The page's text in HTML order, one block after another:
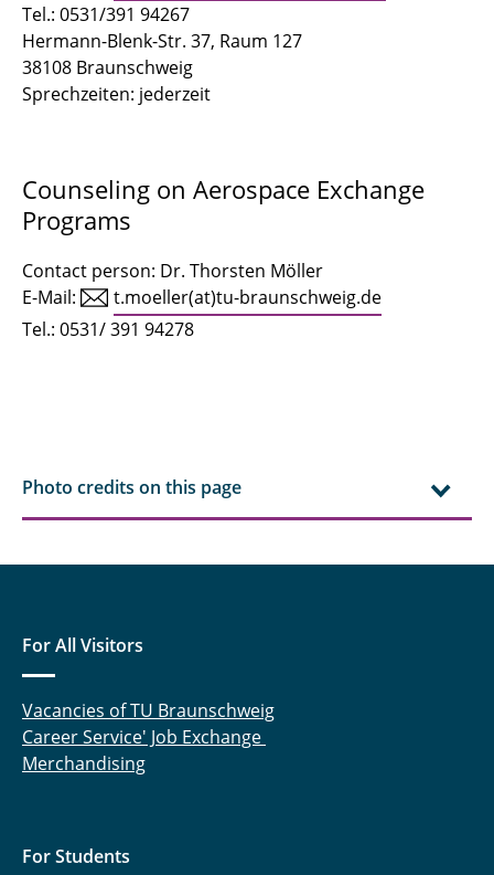
Tel.: 0531/391 94267
Hermann-Blenk-Str. 37, Raum 127
38108 Braunschweig
Sprechzeiten: jederzeit
Counseling on Aerospace Exchange
Programs
Contact person: Dr. Thorsten Möller
E-Mail:
t.moeller(at)tu-braunschweig.de
Tel.: 0531/ 391 94278
Photo credits on this page
For All Visitors
Vacancies of TU Braunschweig
Career Service' Job Exchange
Merchandising
For Students